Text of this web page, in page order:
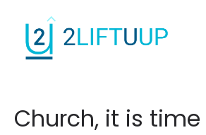
Church, it is